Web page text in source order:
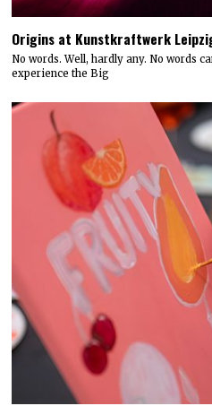
Origins at Kunstkraftwerk
No words. Well, hardly any. No words
experience the Big